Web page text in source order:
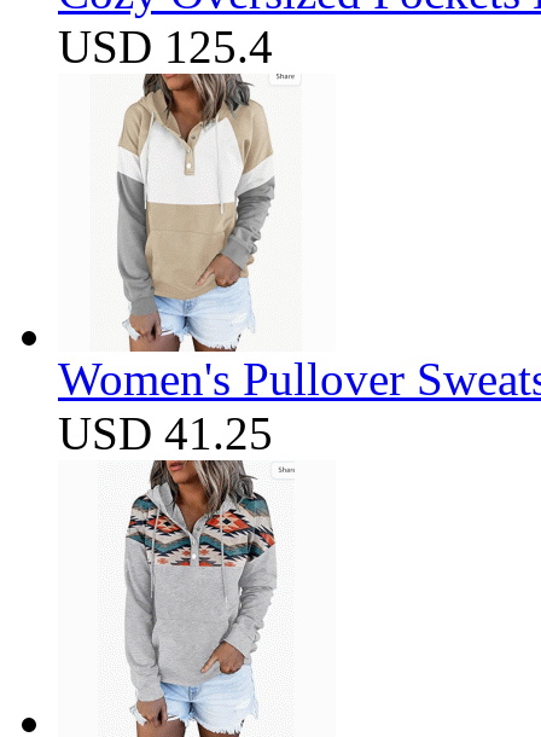
USD 125.4
Women's Pullover
USD 41.25